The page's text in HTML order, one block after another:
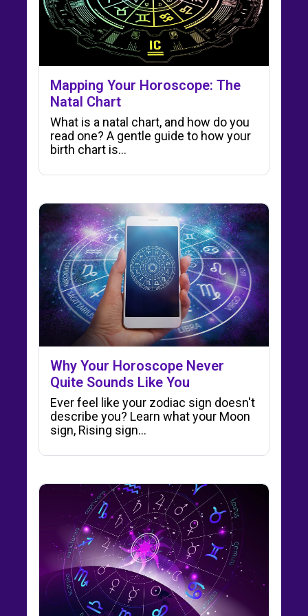
Mapping Your Horoscope: The
Natal Chart
What is a natal chart, and how do you
read one? A gentle guide to how your
birth chart is…
Why Your Horoscope Never
Quite Sounds Like You
Ever feel like your zodiac sign doesn't
describe you? Learn what your Moon
sign, Rising sign…